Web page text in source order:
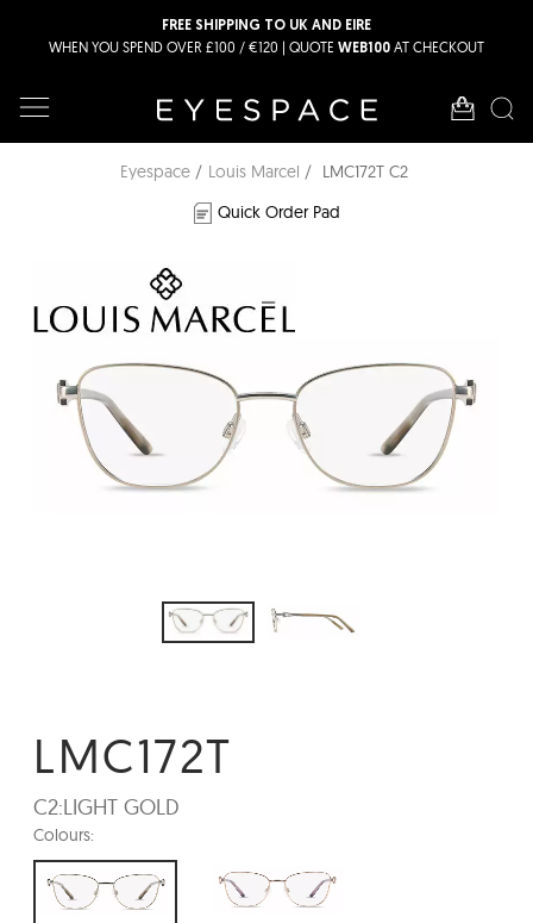
FREE SHIPPING TO UK AND EIRE
WHEN YOU SPEND OVER £100 / €120 | QUOTE WEB100 AT CHECKOUT
Eyespace Louis Marcel
LMC172T C2
Quick Order Pad
LMC172T
C2:LIGHT GOLD
Colours: